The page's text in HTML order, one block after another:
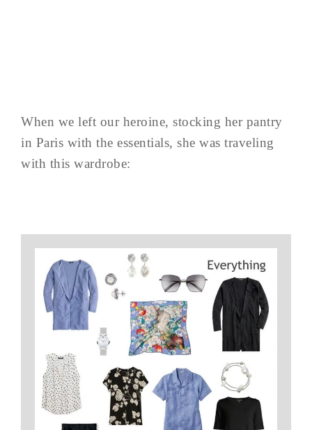
When we left our heroine, stocking her pantry
in Paris with the essentials, she was traveling
with this wardrobe: